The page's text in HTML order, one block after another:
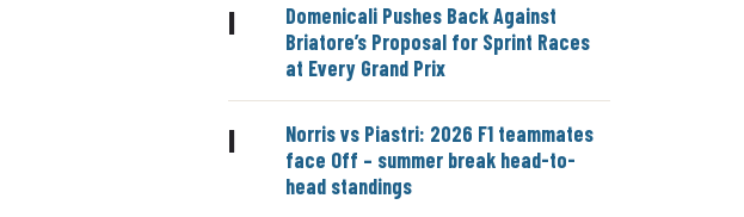
|
Domenicali Pushes Back Against
Briatore’s Proposal for Sprint Races
at Every Grand Prix
|
Norris vs Piastri: 2026 F1 teammates
face Off – summer break head-to-
head standings